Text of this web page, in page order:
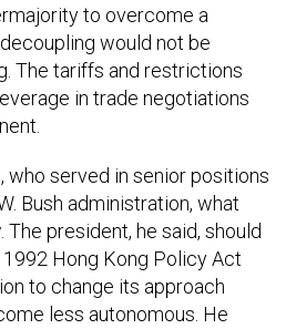
to overcome a
would not be
The tariffs and restrictions
in trade negotiations
who served in senior positions
Bush administration, what
The president, he said, should
Hong Kong Policy Act
to change its approach
less autonomous. He